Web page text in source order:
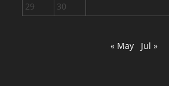
29
30
« May Jul »